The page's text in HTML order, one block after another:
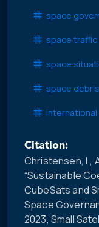
space
space
space
space
Citation:
Christensen, I.,
“Sustainable
CubeSats and
Space
2023, Small